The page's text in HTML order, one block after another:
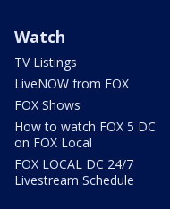
Watch
TV Listings
LiveNOW from FOX
FOX Shows
How to watch FOX 5 DC
on FOX Local
FOX LOCAL DC 24/7
Livestream Schedule